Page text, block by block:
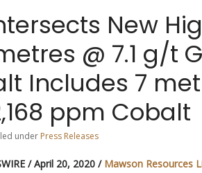
New
@ 7.1 g/t
Includes 7
ppm Cobalt
under Press Releases
/ April 20, 2020 / Mawson Resources